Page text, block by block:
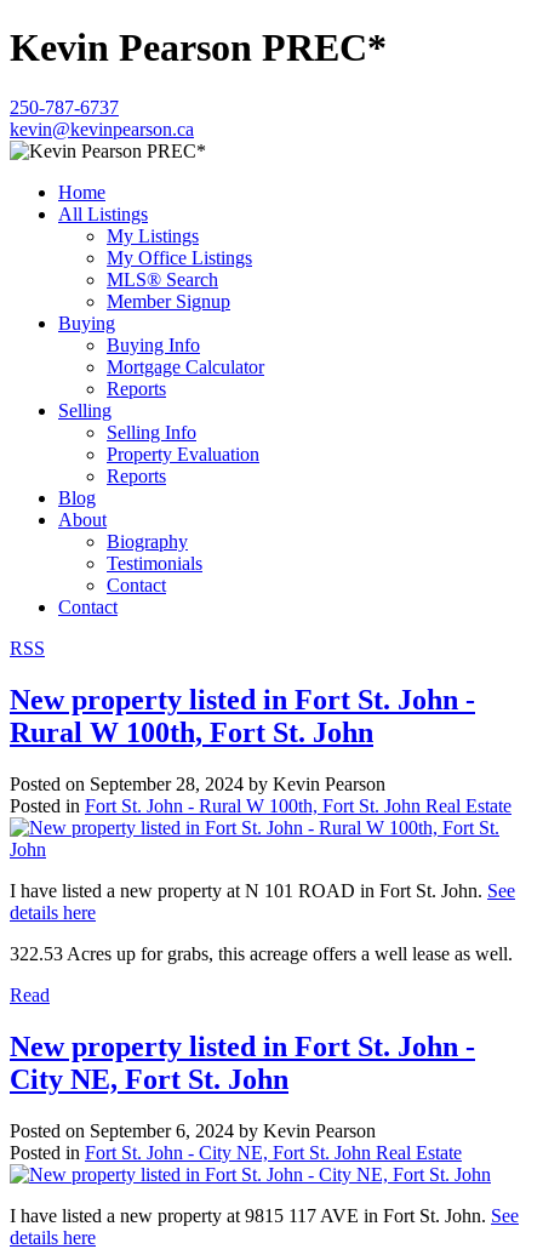
Kevin Pearson PREC*
250-787-6737
kevin@kevinpearson.ca
Home
All Listings
My Listings
My Office Listings
MLS® Search
Member Signup
Buying
Buying Info
Mortgage Calculator
Reports
Selling
Selling Info
Property Evaluation
Reports
Blog
About
Biography
Testimonials
Contact
Contact
RSS
New property listed in Fort St. John -
Rural W 100th, Fort St. John
Posted on September 28, 2024 by Kevin Pearson
Posted in Fort St. John - Rural W 100th, Fort St. John Real Estate
I have listed a new property at N 101 ROAD in Fort St. John. See
details here
322.53 Acres up for grabs, this acreage offers a well lease as well.
Read
New property listed in Fort St. John -
City NE, Fort St. John
Posted on September 6, 2024 by Kevin Pearson
Posted in Fort St. John - City NE, Fort St. John Real Estate
I have listed a new property at 9815 117 AVE in Fort St. John. See
details here